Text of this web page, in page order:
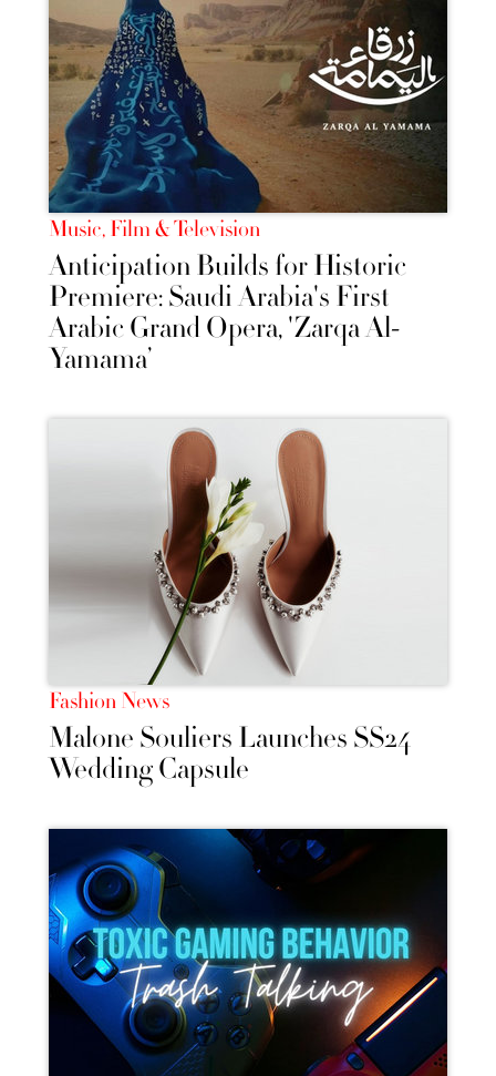
Music, Film & Television
Anticipation Builds for Historic
Premiere: Saudi Arabia's First
Arabic Grand Opera, 'Zarqa Al-
Yamama’
Fashion News
Malone Souliers Launches SS24
Wedding Capsule